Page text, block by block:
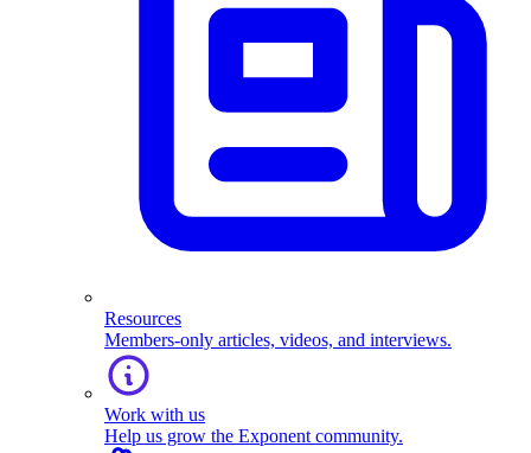
Resources
Members-only articles, videos, and interviews.
Work with us
Help us grow the Exponent community.